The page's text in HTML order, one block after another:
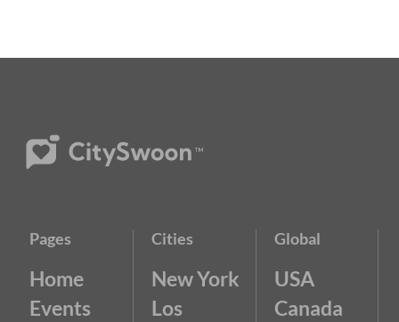
Pages
Home
Events
Cities
New York
Los
Global
USA
Canada